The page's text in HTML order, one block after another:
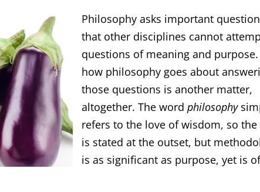
Philosophy asks important
that other disciplines cannot
questions of meaning and
how philosophy goes about
those questions is another matter,
altogether. The wordphilosophy
refers to the love of wisdom, so the
is stated at the outset, but
is as significant as purpose, yet is